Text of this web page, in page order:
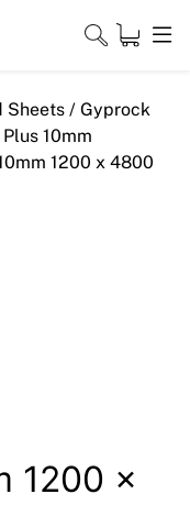
Sheets / Gyprock
10mm
1200 x 4800
1200 x